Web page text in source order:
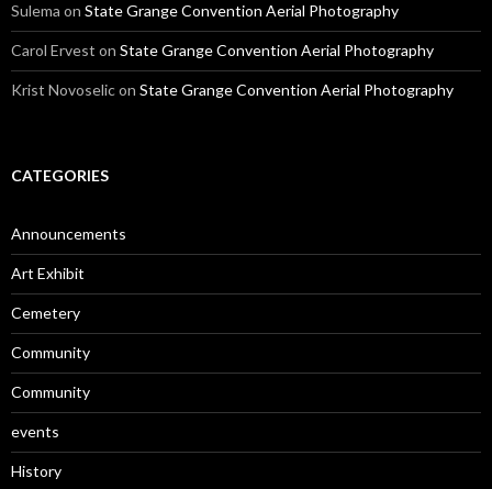
Sulema on State Grange Convention Aerial Photography
Carol Ervest on State Grange Convention Aerial Photography
Krist Novoselicon State Grange Convention Aerial Photography
CATEGORIES
Announcements
Art Exhibit
Cemetery
Community
Community
events
History